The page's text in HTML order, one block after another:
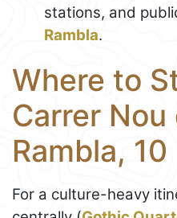
stations, and
Rambla.
Where to
Carrer Nou
Rambla, 10
For a culture-heavy